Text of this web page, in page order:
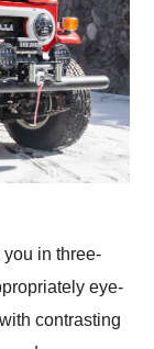
in three-
eye-
contrasting